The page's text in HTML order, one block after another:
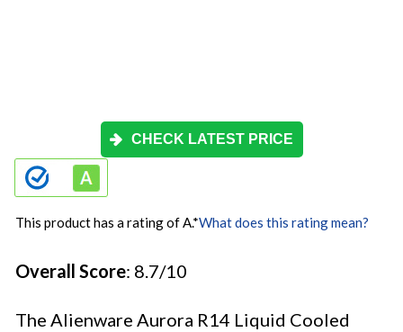
CHECK LATEST PRICE
This product has a rating of A.*What does this rating mean?
Overall Score: 8.7/10
The Alienware Aurora R14 Liquid Cooled